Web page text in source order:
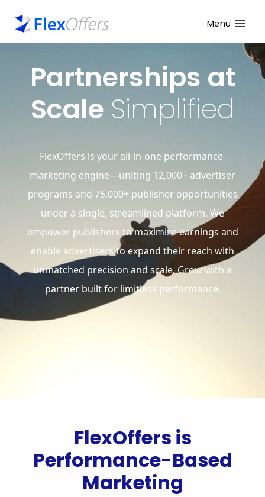
Menu
Partnerships at
Scale Simplified
FlexOffers is your all-in-one performance-
marketing engine—uniting 12,000+ advertiser
programs and 75,000+ publisher opportunities
under a single, streamlined platform. We
empower publishers to maximize earnings and
enable advertisers to expand their reach with
unmatched precision and scale. Grow with a
partner built for limitless performance.
FlexOffers is
Performance-Based
Marketing